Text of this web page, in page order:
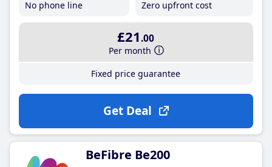
No phone line
Zero upfront cost
£21 .00
Per month
Fixed price guarantee
Get Deal
BeFibre Be200